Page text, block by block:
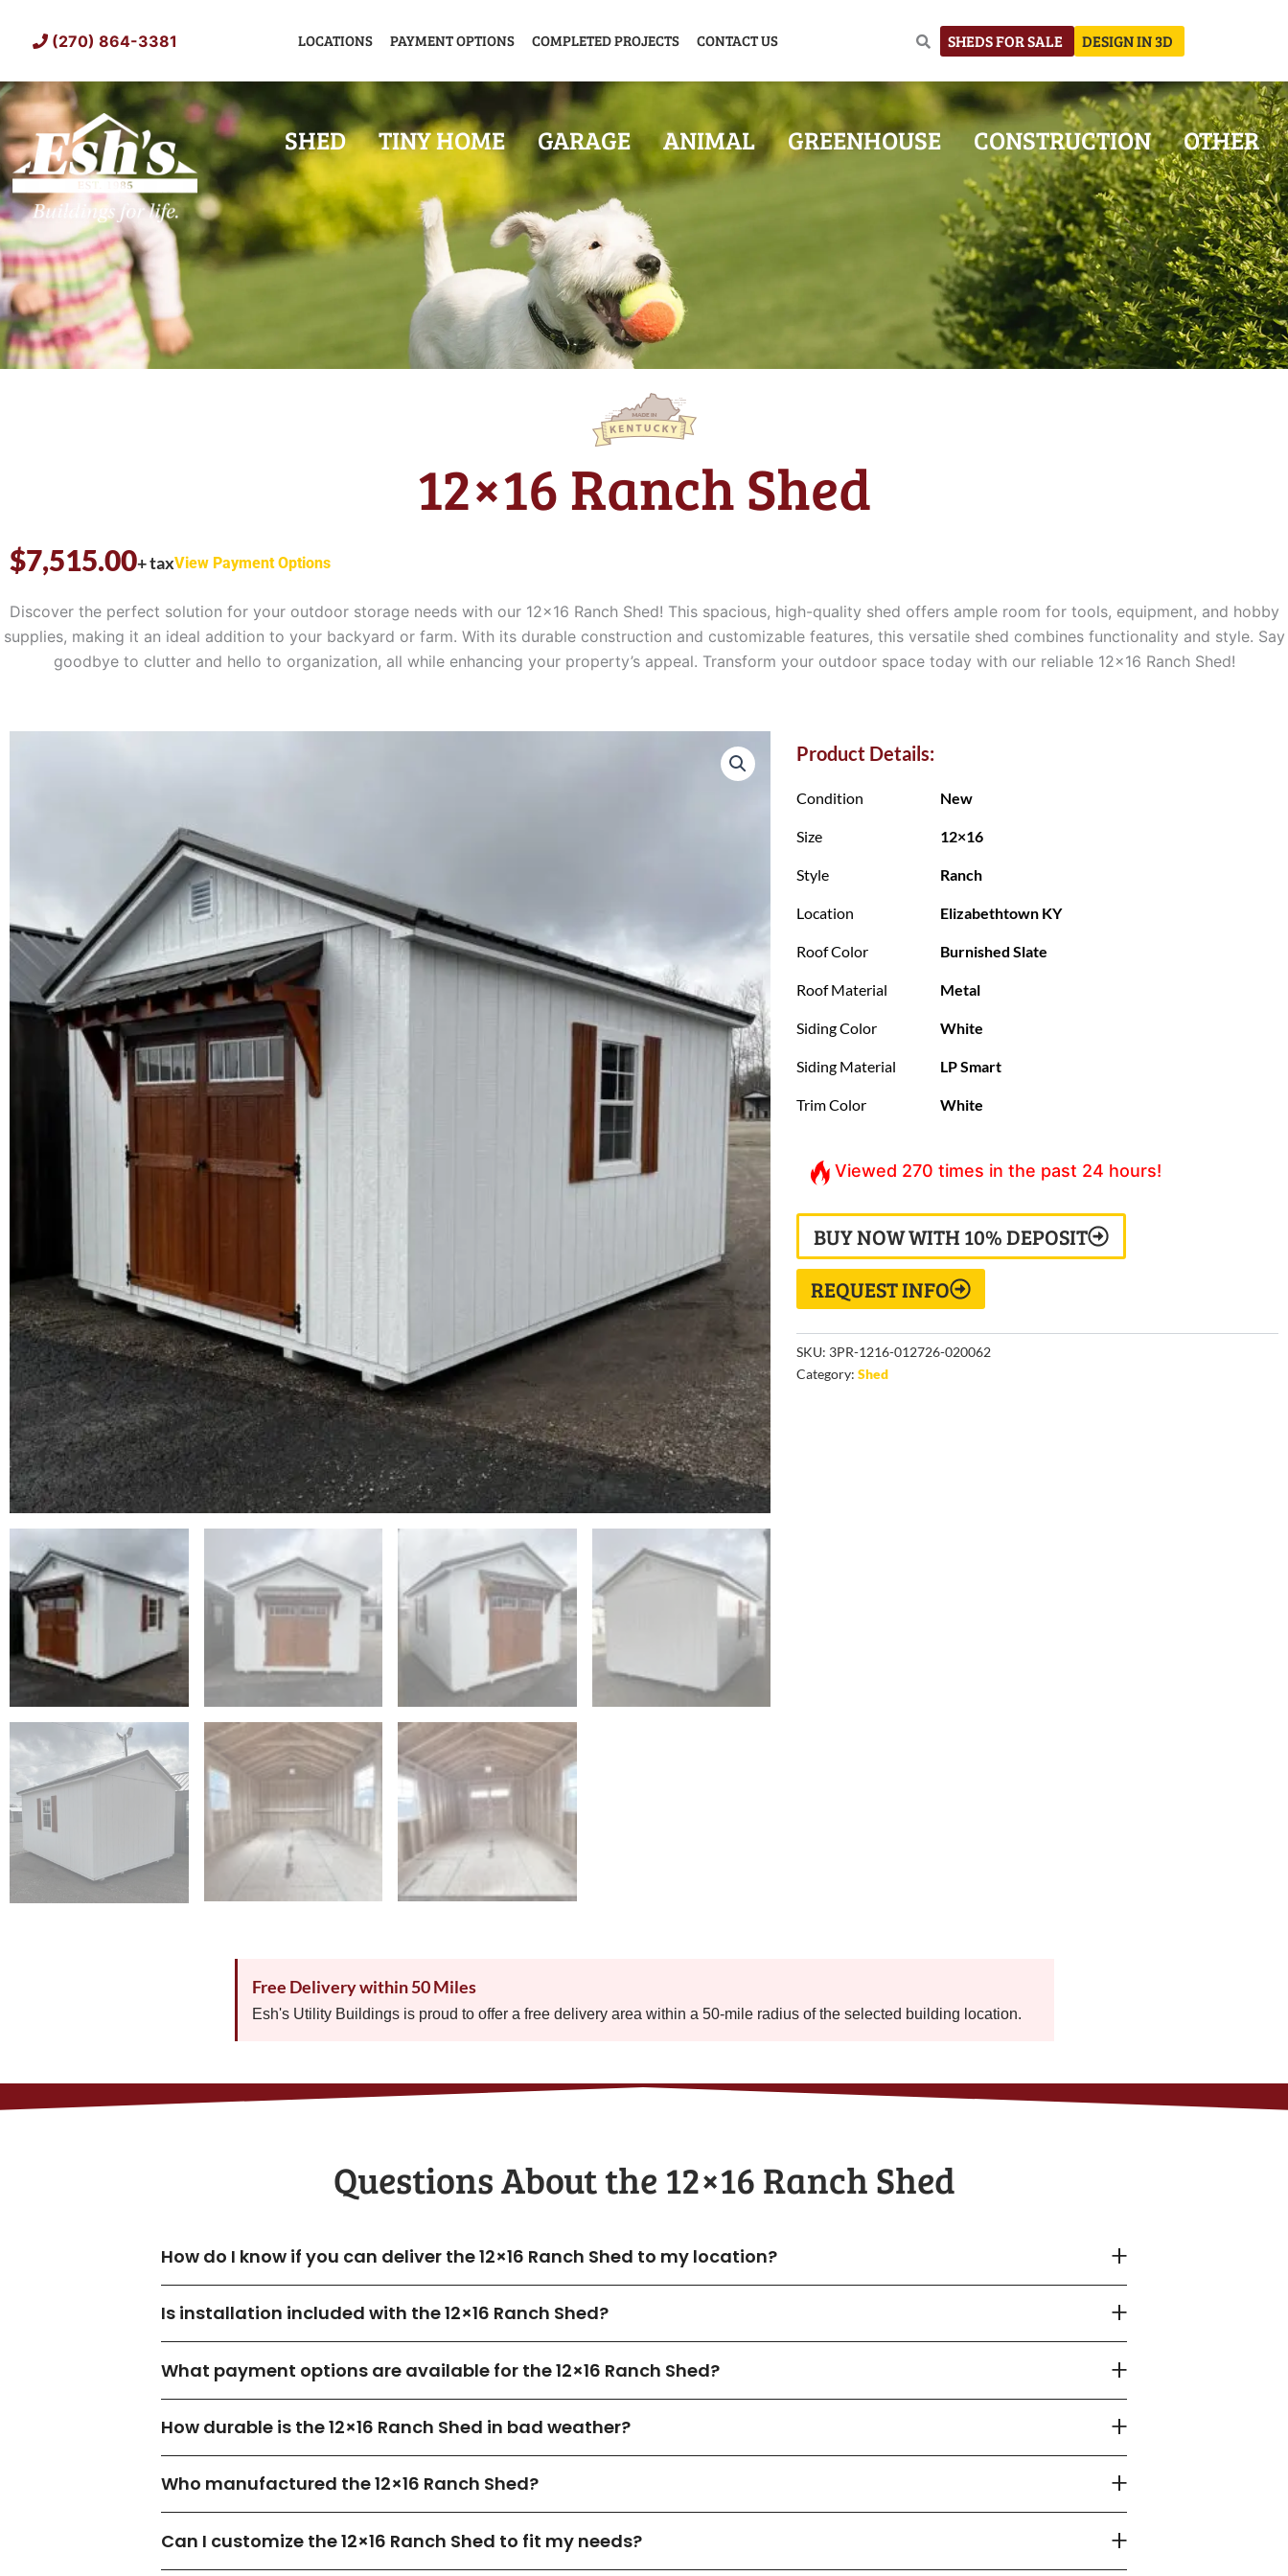
(270) 864-3381 LOCATIONS PAYMENT OPTIONS COMPLETED PROJECTS CONTACT US SHEDS FOR SALE DESIGN IN 3D
SHED TINY HOME GARAGE ANIMAL GREENHOUSE CONSTRUCTION OTHER
12×16 Ranch Shed
$7,515.00+ taxView Payment Options
Discover the perfect solution for your outdoor storage needs with our 12×16 Ranch Shed! This spacious, high-quality shed offers ample room for tools, equipment, and hobby
supplies, making it an ideal addition to your backyard or farm. With its durable construction and customizable features, this versatile shed combines functionality and style. Say
goodbye to clutter and hello to organization, all while enhancing your property’s appeal. Transform your outdoor space today with our reliable 12×16 Ranch Shed!
Product Details:
Condition New
Size 12×16
Style Ranch
Location Elizabethtown KY
Roof Color Burnished Slate
Roof Material Metal
Siding Color White
Siding Material LP Smart
Trim Color White
Viewed 270 times in the past 24 hours!
BUY NOW WITH 10% DEPOSIT
REQUEST INFO
SKU: 3PR-1216-012726-020062
Category: Shed
Free Delivery within 50 Miles
Esh's Utility Buildings is proud to offer a free delivery area within a 50-mile radius of the selected building location.
Questions About the​ 12×16 Ranch Shed
How do I know if you can deliver the 12×16 Ranch Shed to my location?
Is installation included with the 12×16 Ranch Shed?
What payment options are available for the 12×16 Ranch Shed?
How durable is the 12×16 Ranch Shed in bad weather?
Who manufactured the 12×16 Ranch Shed?
Can I customize the 12×16 Ranch Shed to fit my needs?